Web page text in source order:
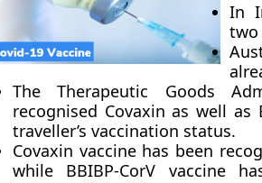
In
two
The Therapeutic Goods
recognised Covaxin as well as
traveller’s vaccination status.
Covaxin vaccine has been
while BBIBP-CorV vaccine